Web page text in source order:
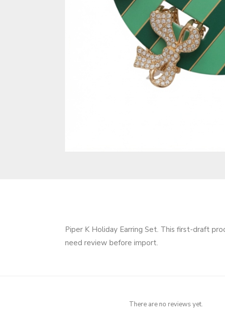
Piper K Holiday Earring Set. This first-draft
need review before import.
There are no reviews yet.